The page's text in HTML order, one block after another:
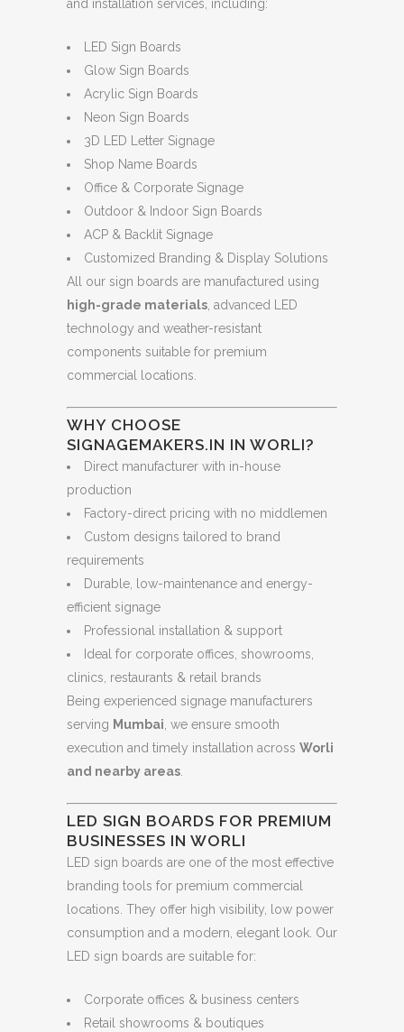
and installation services, including:
LED Sign Boards
Glow Sign Boards
Acrylic Sign Boards
Neon Sign Boards
3D LED Letter Signage
Shop Name Boards
Office & Corporate Signage
Outdoor & Indoor Sign Boards
ACP & Backlit Signage
Customized Branding & Display Solutions
All our sign boards are manufactured using
high-grade materials , advanced LED
technology and weather-resistant
components suitable for premium
commercial locations.
WHY CHOOSE
SIGNAGEMAKERS.IN IN WORLI?
Direct manufacturer with in-house
production
Factory-direct pricing with no middlemen
Custom designs tailored to brand
requirements
Durable, low-maintenance and energy-
efficient signage
Professional installation & support
Ideal for corporate offices, showrooms,
clinics, restaurants & retail brands
Being experienced signage manufacturers
serving Mumbai , we ensure smooth
execution and timely installation across Worli
and nearby areas
LED SIGN BOARDS FOR PREMIUM
BUSINESSES IN WORLI
LED sign boards are one of the most effective
branding tools for premium commercial
locations. They offer high visibility, low power
consumption and a modern, elegant look. Our
LED sign boards are suitable for:
Corporate offices & business centers
Retail showrooms & boutiques